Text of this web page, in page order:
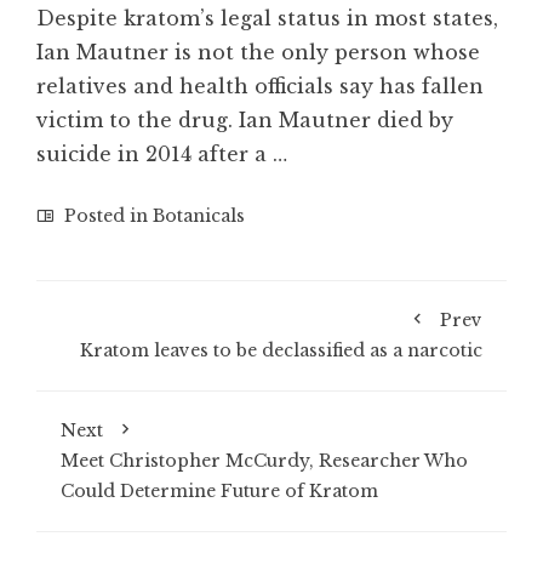
Despite kratom’s legal status in most states,
Ian Mautner is not the only person whose
relatives and health officials say has fallen
victim to the drug. Ian Mautner died by
suicide in 2014 after a …
Posted in Botanicals
Prev
Kratom leaves to be declassified as a narcotic
Next
Meet Christopher McCurdy, Researcher Who
Could Determine Future of Kratom